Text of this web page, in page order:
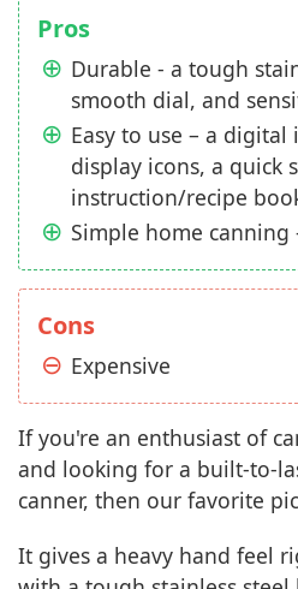
Pros
Durable - a tough
smooth dial, and
Easy to use – a digital
display icons, a quick
instruction/recipe
Simple home
Cons
Expensive
If you're an enthusiast of
and looking for a built-to-
canner, then our favorite
It gives a heavy hand feel